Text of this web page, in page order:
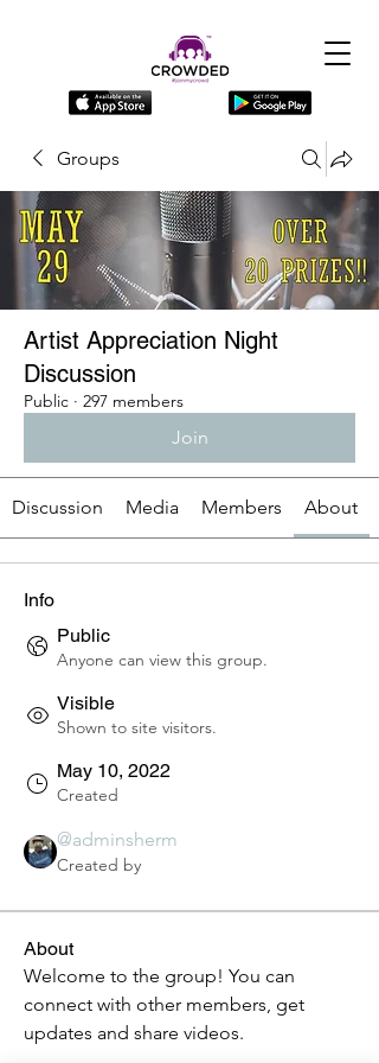
Groups
Artist Appreciation Night
Discussion
Public · 297 members
Join
Discussion Media Members About
Info
Public
Anyone can view this group.
Visible
Shown to site visitors.
May 10, 2022
Created
@adminsherm
Created by
About
Welcome to the group! You can
connect with other members, get
updates and share videos.